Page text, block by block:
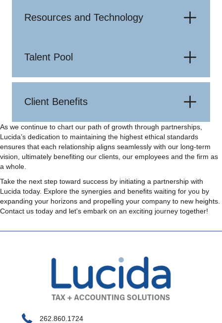
Resources and Technology
Talent Pool
Client Benefits
As we continue to chart our path of growth through partnerships,
Lucida’s dedication to maintaining the highest ethical standards
ensures that each relationship aligns seamlessly with our long-term
vision, ultimately benefiting our clients, our employees and the firm as
a whole.
Take the next step toward success by initiating a partnership with
Lucida today. Explore the synergies and benefits waiting for you by
expanding your horizons and propelling your company to new heights.
Contact us today and let's embark on an exciting journey together!
262.860.1724